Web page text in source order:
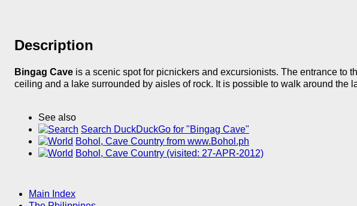
Description
Bingag Cave is a scenic spot for picnickers and excursionists. The entrance to
ceiling and a lake surrounded by aisles of rock. It is possible to walk around the
See also
Search DuckDuckGo for "Bingag Cave"
Bohol, Cave Country from www.Bohol.ph
Bohol, Cave Country (visited: 27-APR-2012)
Main Index